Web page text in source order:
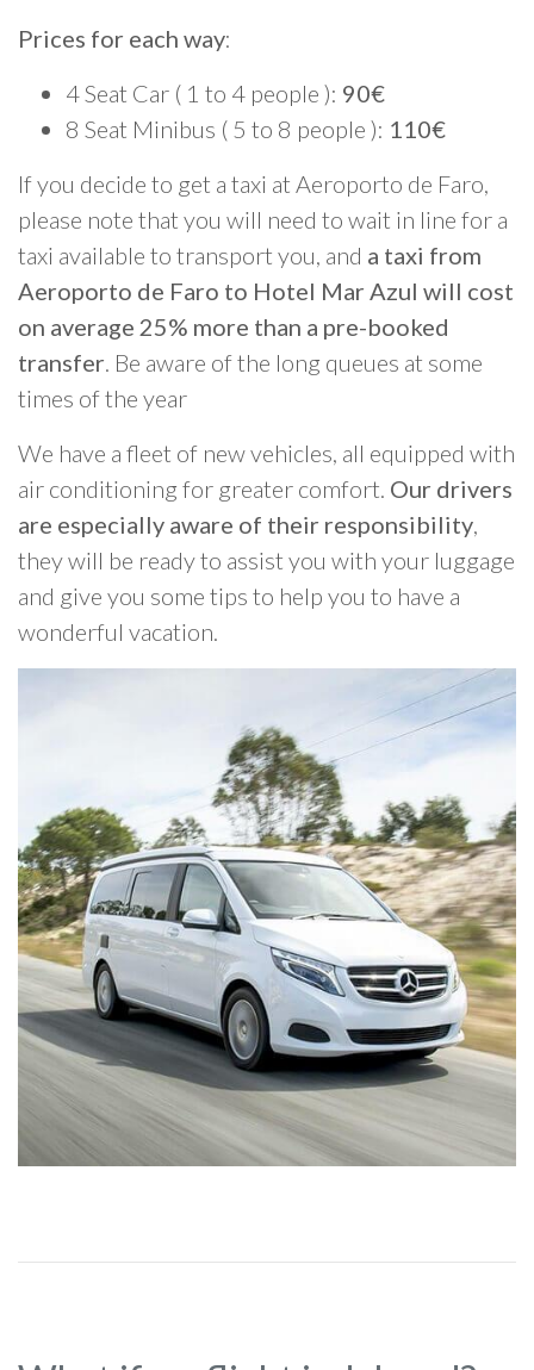
Prices for each way:
4 Seat Car ( 1 to 4 people ): 90€
8 Seat Minibus ( 5 to 8 people ): 110€
If you decide to get a taxi at Aeroporto de Faro,
please note that you will need to wait in line for a
taxi available to transport you, and a taxi from
Aeroporto de Faro to Hotel Mar Azul will cost
on average 25% more than a pre-booked
transfer. Be aware of the long queues at some
times of the year
We have a fleet of new vehicles, all equipped with
air conditioning for greater comfort. Our drivers
are especially aware of their responsibility,
they will be ready to assist you with your luggage
and give you some tips to help you to have a
wonderful vacation.